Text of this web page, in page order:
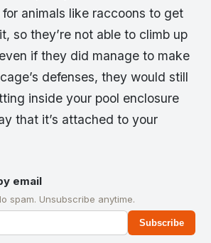
animals like raccoons to get
so they’re not able to climb up
if they did manage to make
defenses, they would still
inside your pool enclosure
that it’s attached to your
email
spam. Unsubscribe anytime.
Subscribe